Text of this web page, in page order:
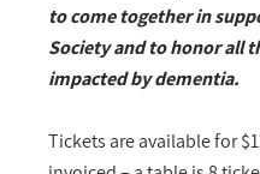
to come together in
Society and to honor all
impacted by dementia.
Tickets are available for